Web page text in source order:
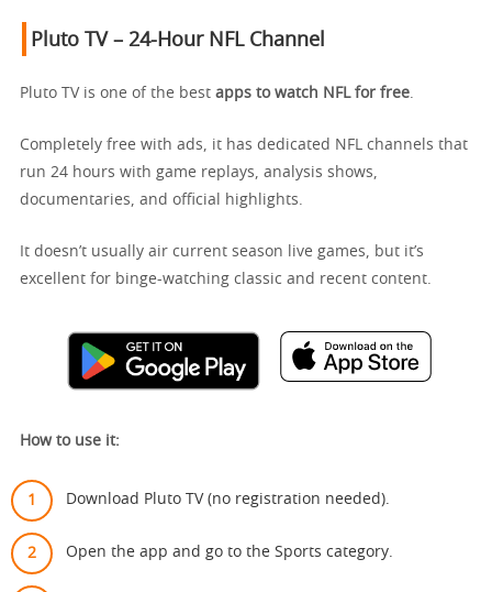
Pluto TV – 24-Hour NFL Channel
Pluto TV is one of the best apps to watch NFL for free.
Completely free with ads, it has dedicated NFL channels that
run 24 hours with game replays, analysis shows,
documentaries, and official highlights.
It doesn’t usually air current season live games, but it’s
excellent for binge-watching classic and recent content.
How to use it:
Download Pluto TV (no registration needed).
Open the app and go to the Sports category.